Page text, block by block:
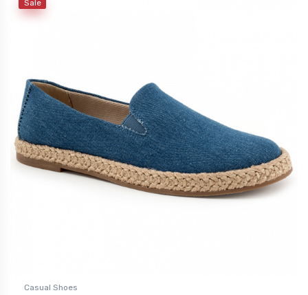
Sale
Casual Shoes